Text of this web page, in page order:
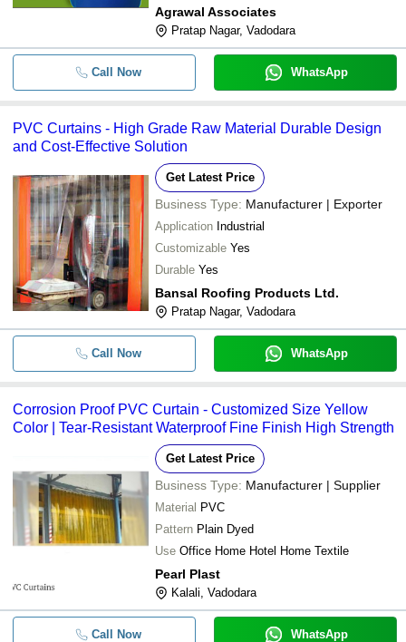
Agrawal Associates
Pratap Nagar, Vadodara
Call Now WhatsApp
PVC Curtains - High Grade Raw Material Durable Design
and Cost-Effective Solution
Get Latest Price
Business Type: Manufacturer | Exporter
Application Industrial
Customizable Yes
Durable Yes
Bansal Roofing Products Ltd.
Pratap Nagar, Vadodara
Call Now WhatsApp
Corrosion Proof PVC Curtain - Customized Size Yellow
Color | Tear-Resistant Waterproof Fine Finish High Strength
Get Latest Price
Business Type: Manufacturer | Supplier
Material PVC
Pattern Plain Dyed
Use Office Home Hotel Home Textile
Pearl Plast
Kalali, Vadodara
Call Now WhatsApp